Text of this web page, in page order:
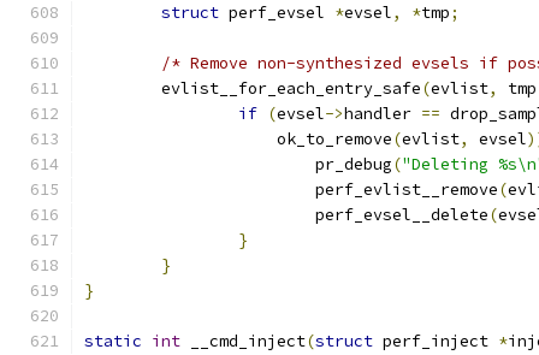
struct perf_evsel *evsel, *tmp;
/* Remove non-synthesized evsels if
	evlist__for_each_entry_safe
(evlist, tmp
if (evsel->handler ==
		    ok_to_remove
(evlist, evsel
			pr_debug
("Deleting
			perf_evlist__remove
(
			perf_evsel__delete
(
}
}
}
static int __cmd_inject(struct perf_inject *